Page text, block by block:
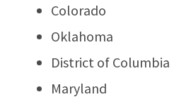
Colorado
Oklahoma
District of Columbia
Maryland